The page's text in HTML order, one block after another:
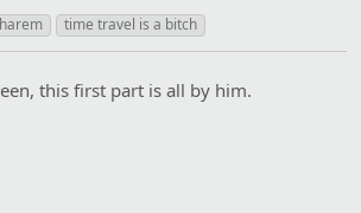
time travel is a bitch
this first part is all by him.